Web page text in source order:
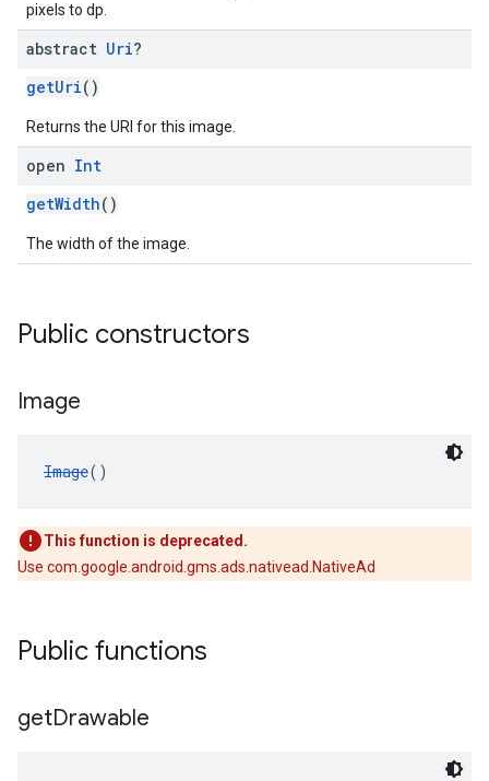
pixels to dp.
abstract Uri?
getUri()
Returns the URI for this image.
open Int
getWidth()
The width of the image.
Public constructors
Image
Image()
This function is deprecated.
Use com.google.android.gms.ads.nativead.NativeAd
Public functions
getDrawable